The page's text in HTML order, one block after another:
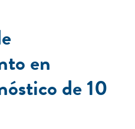
approach needed to build a
en
de 10